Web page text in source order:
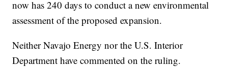
now has 240 days to conduct a new environmental
assessment of the proposed expansion.
Neither Navajo Energy nor the U.S. Interior
Department have commented on the ruling.